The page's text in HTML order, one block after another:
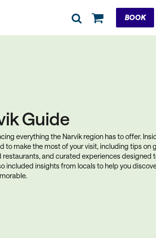
CartBOOK
Guide
everything the Narvik region has to offer.
to make the most of your visit, including tips on
and curated experiences designed
included insights from locals to help you